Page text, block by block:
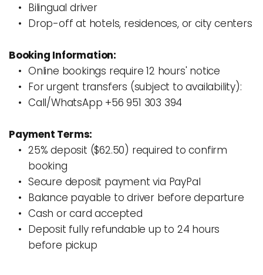
Bilingual driver
Drop-off at hotels, residences, or city centers
Booking Information:
Online bookings require 12 hours' notice
For urgent transfers (subject to availability):
Call/WhatsApp +56 951 303 394
Payment Terms:
25% deposit ($62.50) required to confirm
booking
Secure deposit payment via PayPal
Balance payable to driver before departure
Cash or card accepted
Deposit fully refundable up to 24 hours
before pickup